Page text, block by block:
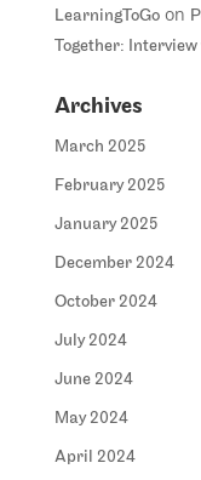
LearningToGoon
Together:
Archives
March 2025
February 2025
January 2025
December 2024
October 2024
July 2024
June 2024
May 2024
April 2024